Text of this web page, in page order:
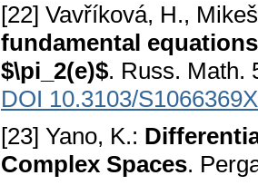
[22] Vavříková, H.,
fundamental
$\pi_2(e)$. Russ. Math.
DOI 10.3103/
[23] Yano, K.:
Complex Spaces.